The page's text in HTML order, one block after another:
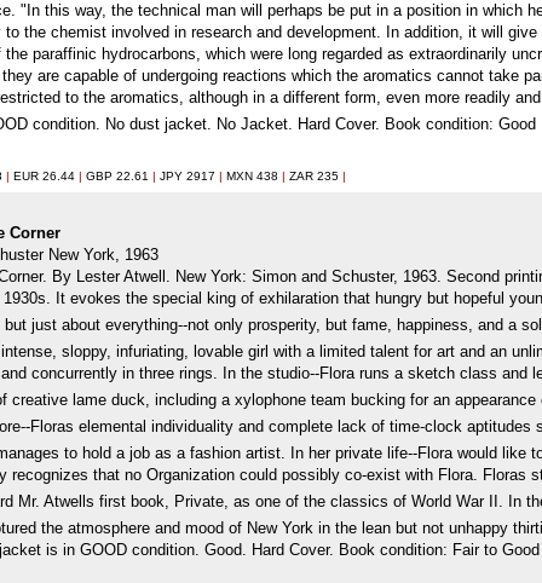
"In this way, the technical man will perhaps be put in a position in which
the chemist involved in research and development. In addition, it will
paraffinic hydrocarbons, which were long regarded as extraordinarily
are capable of undergoing reactions which the aromatics cannot take
to the aromatics, although in a different form, even more readily
condition. No dust jacket. No Jacket. Hard Cover. Book condition: Good
| EUR 26.44 | GBP 22.61 | JPY 2917 | MXN 438 | ZAR 235 |
Corner
New York, 1963
By Lester Atwell. New York: Simon and Schuster, 1963. Second
1930s. It evokes the special king of exhilaration that hungry but hopeful
just about everything--not only prosperity, but fame, happiness, and a
sloppy, infuriating, lovable girl with a limited talent for art and an
concurrently in three rings. In the studio--Flora runs a sketch class and
creative lame duck, including a xylophone team bucking for an
Floras elemental individuality and complete lack of time-clock
to hold a job as a fashion artist. In her private life--Flora would like
recognizes that no Organization could possibly co-exist with Flora.
Mr. Atwells first book, Private, as one of the classics of World War II. In
the atmosphere and mood of New York in the lean but not unhappy
is in GOOD condition. Good. Hard Cover. Book condition: Fair to Good